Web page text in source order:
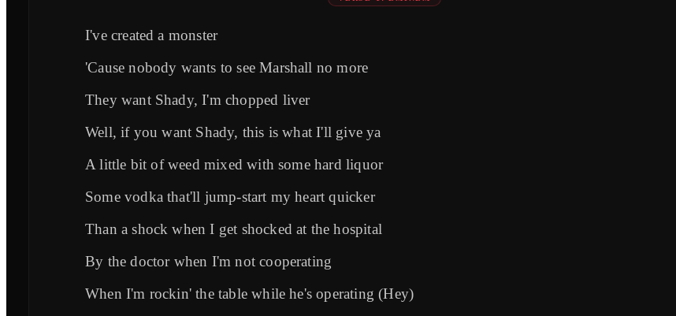
I've created a monster
'Cause nobody wants to see Marshall no more
They want Shady, I'm chopped liver
Well, if you want Shady, this is what I'll give ya
A little bit of weed mixed with some hard liquor
Some vodka that'll jump-start my heart quicker
Than a shock when I get shocked at the hospital
By the doctor when I'm not cooperating
When I'm rockin' the table while he's operating (Hey)